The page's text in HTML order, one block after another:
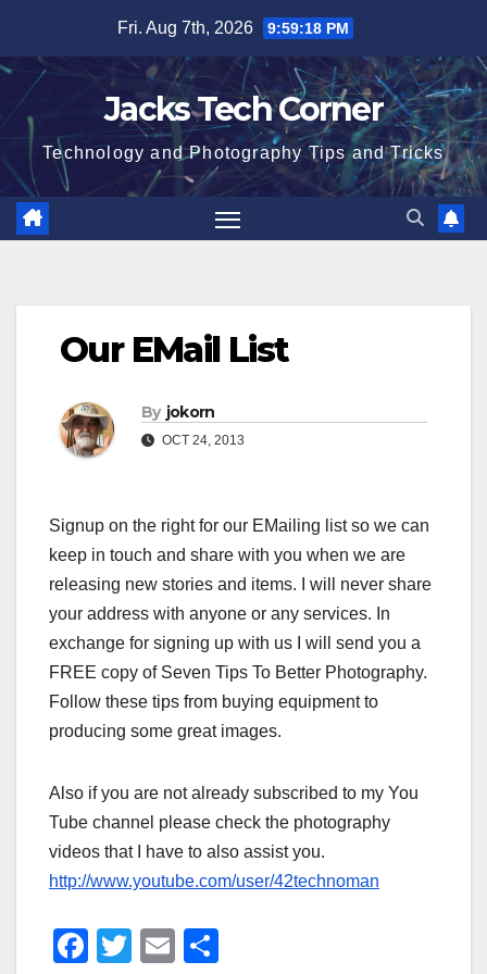
content
Fri. Aug 7th, 2026 9:59:19 PM
Jacks Tech Corner
Technology and Photography Tips and Tricks
Our EMail List
By jokorn
OCT 24, 2013
Signup on the right for our EMailing list so we can
keep in touch and share with you when we are
releasing new stories and items. I will never share
your address with anyone or any services. In
exchange for signing up with us I will send you a
FREE copy of Seven Tips To Better Photography.
Follow these tips from buying equipment to
producing some great images.
Also if you are not already subscribed to my You
Tube channel please check the photography
videos that I have to also assist you.
http://www.youtube.com/user/42technoman
F
T
E